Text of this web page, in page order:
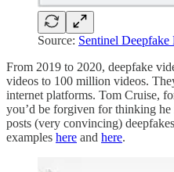
Source: Sentinel Deepfake
From 2019 to 2020, deepfake
videos to 100 million videos.
internet platforms. Tom Cruise,
you’d be forgiven for thinking
posts (very convincing)
examples here and here.